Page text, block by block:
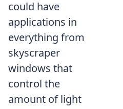
could have
applications in
everything from
skyscraper
windows that
control the
amount of light